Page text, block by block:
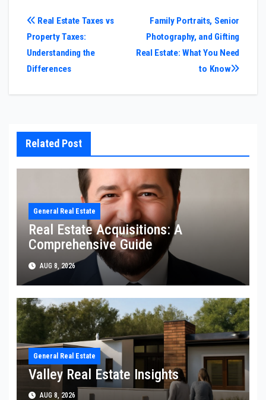
Post
navigation
Family Portraits, Senior
Photography, and Gifting
Real Estate: What You Need
to Know
Real Estate Taxes vs
Property Taxes:
Understanding the
Differences
Related Post
General Real Estate
Real Estate Acquisitions: A
Comprehensive Guide
AUG 8, 2026
General Real Estate
Valley Real Estate Insights
AUG 8, 2026